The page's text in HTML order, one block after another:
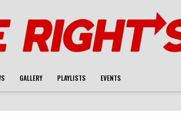
GALLERY PLAYLISTS EVENTS